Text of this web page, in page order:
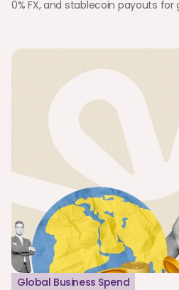
0% FX, and stablecoin payouts for
Global Business Spend